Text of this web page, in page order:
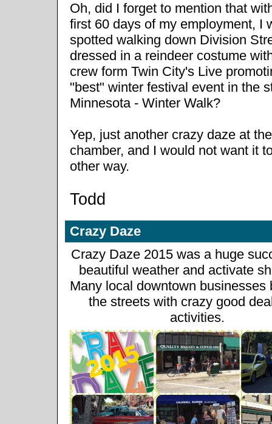
Oh, did I forget to mention that
first 60 days of my employment, I
spotted walking down Division
dressed in a reindeer costume
crew form Twin City's Live
"best" winter festival event in the
Minnesota - Winter Walk?
Yep, just another crazy daze at the
chamber, and I would not want it
other way.
Todd
Crazy Daze
Crazy Daze 2015 was a huge
beautiful weather and activate
Many local downtown businesses
the streets with crazy good
activities.